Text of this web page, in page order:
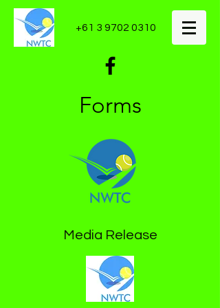
+61 3 9702 0310
Forms
Media Release